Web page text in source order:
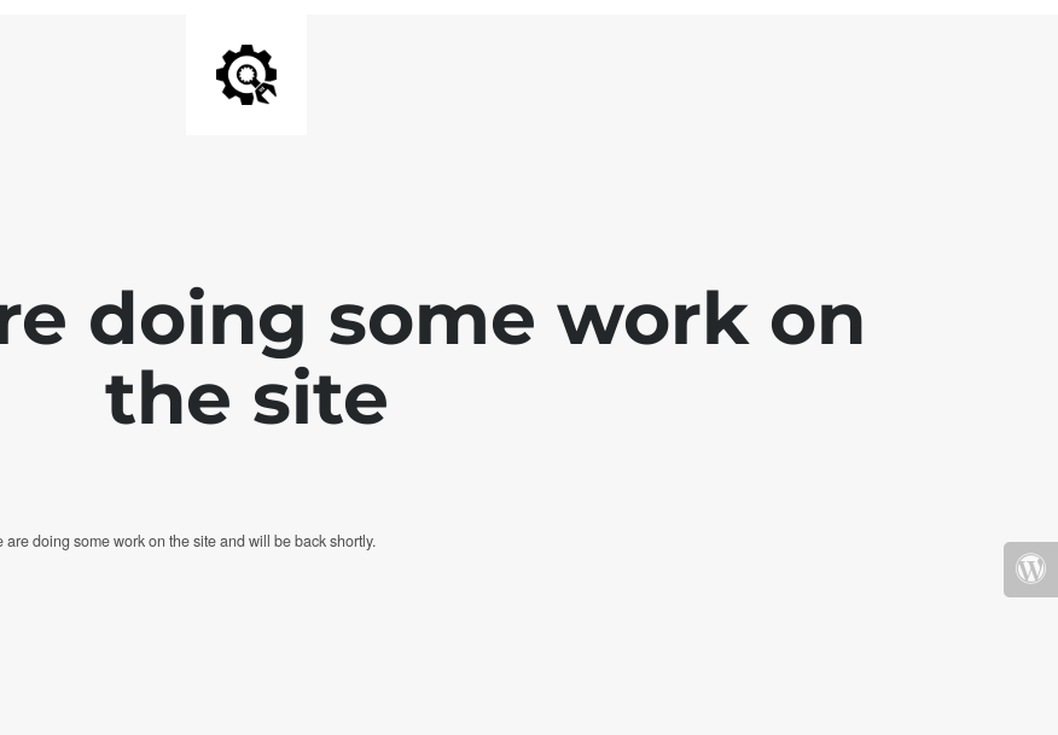
doing some work on
the site
doing some work on the site and will be back shortly.